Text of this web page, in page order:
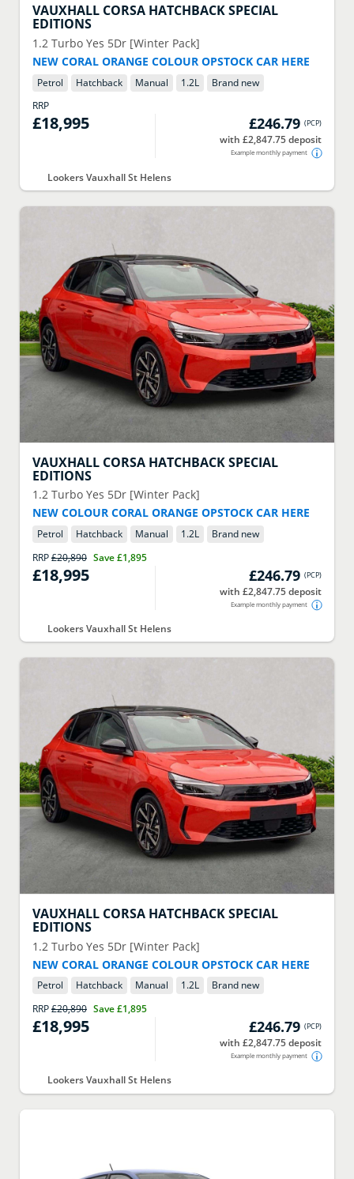
VAUXHALL CORSA HATCHBACK SPECIAL
EDITIONS
1.2 Turbo Yes 5Dr [Winter Pack]
NEW CORAL ORANGE COLOUR OPSTOCK CAR HERE
Petrol Hatchback Manual 1.2L
Brand new
RRP
£18,995 £246.79 (PCP)
with £2,847.75 deposit
Example monthly payment
Lookers Vauxhall St Helens
VAUXHALL CORSA HATCHBACK SPECIAL
EDITIONS
1.2 Turbo Yes 5Dr [Winter Pack]
NEW COLOUR CORAL ORANGE OPSTOCK CAR HERE
Petrol Hatchback Manual 1.2L
Brand new
RRP£20,890 Save£1,895
£18,995 £246.79 (PCP)
with £2,847.75 deposit
Example monthly payment
Lookers Vauxhall St Helens
VAUXHALL CORSA HATCHBACK SPECIAL
EDITIONS
1.2 Turbo Yes 5Dr [Winter Pack]
NEW CORAL ORANGE COLOUR OPSTOCK CAR HERE
Petrol Hatchback Manual 1.2L
Brand new
RRP£20,890 Save£1,895
£18,995 £246.79 (PCP)
with £2,847.75 deposit
Example monthly payment
Lookers Vauxhall St Helens